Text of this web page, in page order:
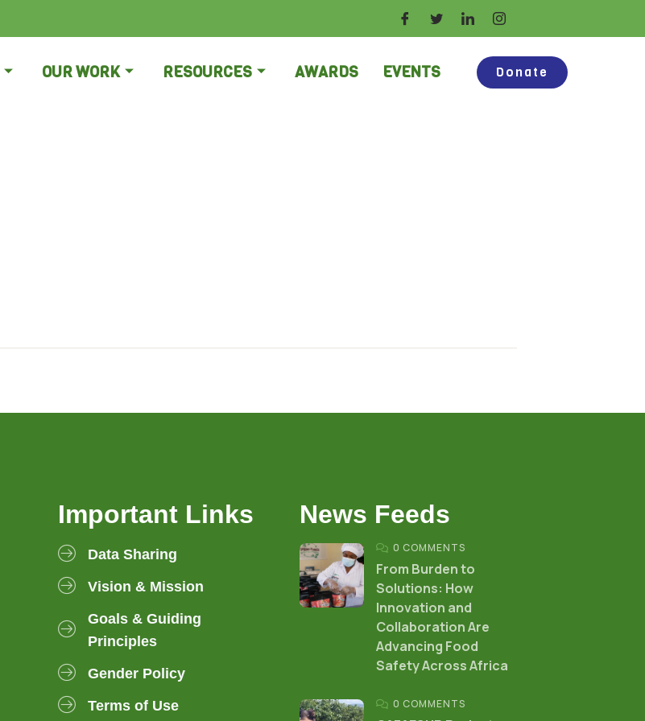
OUR WORK RESOURCES AWARDS EVENTS Donate
Important Links
Data Sharing
Vision & Mission
Goals & Guiding
Principles
Gender Policy
Terms of Use
News Feeds
0 COMMENTS
From Burden to
Solutions: How
Innovation and
Collaboration Are
Advancing Food
Safety Across Africa
0 COMMENTS